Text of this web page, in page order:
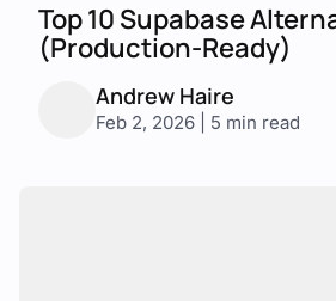
Top 10 Supabase
(Production-Ready)
Andrew Haire
Feb 2, 2026 | 5 min read